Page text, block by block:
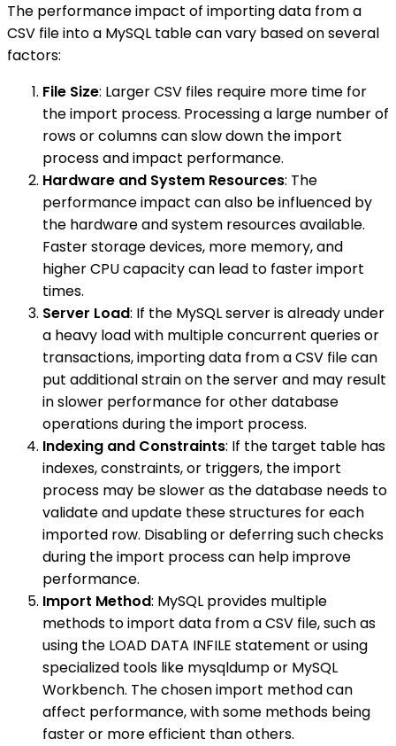
The performance impact of importing data from a
CSV file into a MySQL table can vary based on several
factors:
File Size: Larger CSV files require more time for
the import process. Processing a large number of
rows or columns can slow down the import
process and impact performance.
Hardware and System Resources: The
performance impact can also be influenced by
the hardware and system resources available.
Faster storage devices, more memory, and
higher CPU capacity can lead to faster import
times.
Server Load: If the MySQL server is already under
a heavy load with multiple concurrent queries or
transactions, importing data from a CSV file can
put additional strain on the server and may result
in slower performance for other database
operations during the import process.
Indexing and Constraints: If the target table has
indexes, constraints, or triggers, the import
process may be slower as the database needs to
validate and update these structures for each
imported row. Disabling or deferring such checks
during the import process can help improve
performance.
Import Method: MySQL provides multiple
methods to import data from a CSV file, such as
using the LOAD DATA INFILE statement or using
specialized tools like mysqldump or MySQL
Workbench. The chosen import method can
affect performance, with some methods being
faster or more efficient than others.